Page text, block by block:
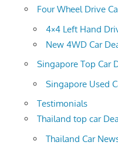
Four Wheel Drive
4×4 Left Hand
New 4WD Car
Singapore Top Car
Singapore Used
Testimonials
Thailand top car
Thailand Car